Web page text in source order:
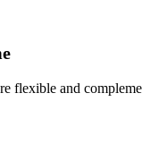
flexible and